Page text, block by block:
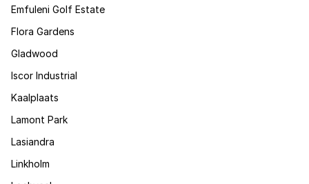
Emfuleni Golf Estate
Flora Gardens
Gladwood
Iscor Industrial
Kaalplaats
Lamont Park
Lasiandra
Linkholm